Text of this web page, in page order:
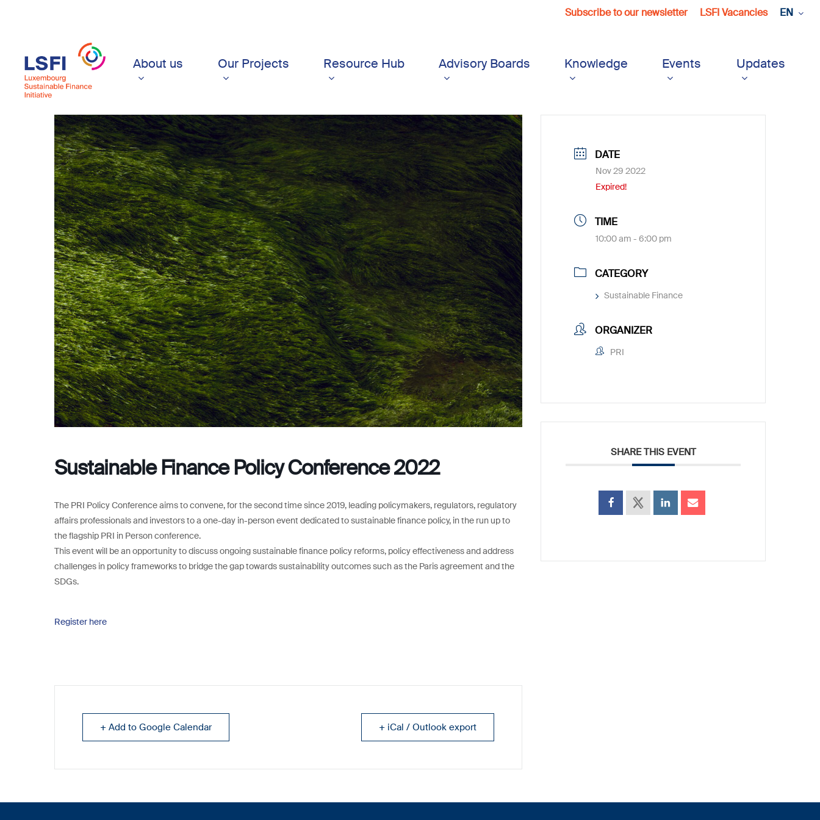
content
Subscribe to our newsletter LSFI Vacancies EN
About us Our Projects Resource Hub Advisory Boards Knowledge Events Updates
Sustainable Finance Policy Conference 2022
The PRI Policy Conference aims to convene, for the second time since 2019, leading policymakers, regulators, regulatory
affairs professionals and investors to a one-day in-person event dedicated to sustainable finance policy, in the run up to
the flagship PRI in Person conference.
This event will be an opportunity to discuss ongoing sustainable finance policy reforms, policy effectiveness and address
challenges in policy frameworks to bridge the gap towards sustainability outcomes such as the Paris agreement and the
SDGs.
Register here
+ Add to Google Calendar + iCal / Outlook export
DATE
Nov 29 2022
Expired!
TIME
10:00 am - 6:00 pm
CATEGORY
Sustainable Finance
ORGANIZER
PRI
SHARE THIS EVENT